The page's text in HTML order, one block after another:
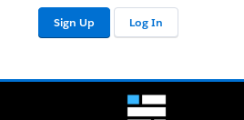
Sign Up Log In